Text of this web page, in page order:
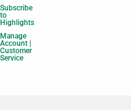
Subscribe
to
Highlights
Manage
Account |
Customer
Service